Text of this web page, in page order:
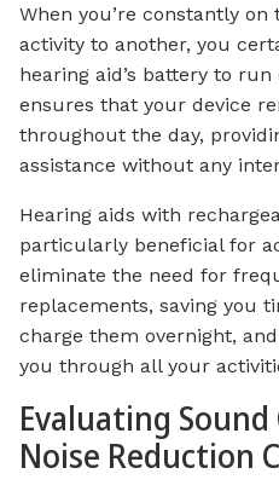
When you’re constantly
activity to another, you
hearing aid’s battery to
ensures that your device
throughout the day,
assistance without any
Hearing aids with
particularly beneficial for
eliminate the need for
replacements, saving you
charge them overnight,
you through all your
Evaluating
Noise Reduction